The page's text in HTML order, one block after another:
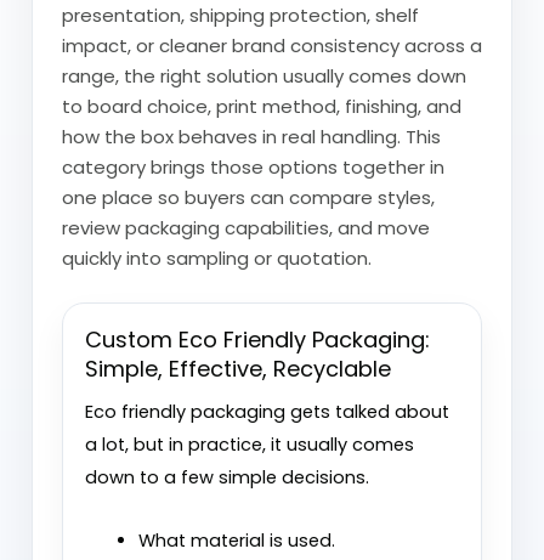
presentation, shipping protection, shelf
impact, or cleaner brand consistency across a
range, the right solution usually comes down
to board choice, print method, finishing, and
how the box behaves in real handling. This
category brings those options together in
one place so buyers can compare styles,
review packaging capabilities, and move
quickly into sampling or quotation.
Custom Eco Friendly Packaging:
Simple, Effective, Recyclable
Eco friendly packaging gets talked about
a lot, but in practice, it usually comes
down to a few simple decisions.
What material is used.